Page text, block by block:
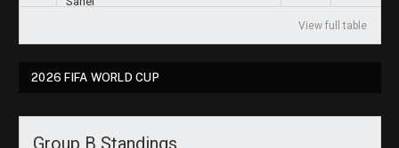
View full table
2026 FIFA WORLD CUP
Group B Standings